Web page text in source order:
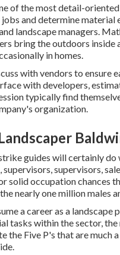
of the most detail-
and determine
landscape managers.
bring the outdoors inside
in homes.
with vendors to
with developers,
typically find
organization.
guides will certainly
supervisors, supervisors,
solid occupation chances
nearly one million males
a career as a
tasks within the sector,
the Five P's that are much